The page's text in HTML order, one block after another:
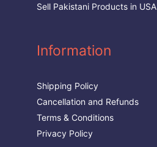
Sell Pakistani Products in USA
Information
Shipping Policy
Cancellation and Refunds
Terms & Conditions
Privacy Policy